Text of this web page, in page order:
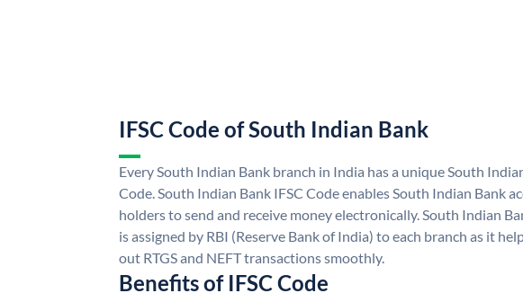
IFSC Code of South Indian Bank
Every South Indian Bank branch in India has a unique South
Code. South Indian Bank IFSC Code enables South Indian Bank
holders to send and receive money electronically. South Indian
is assigned by RBI (Reserve Bank of India) to each branch as it
out RTGS and NEFT transactions smoothly.
Benefits of IFSC Code